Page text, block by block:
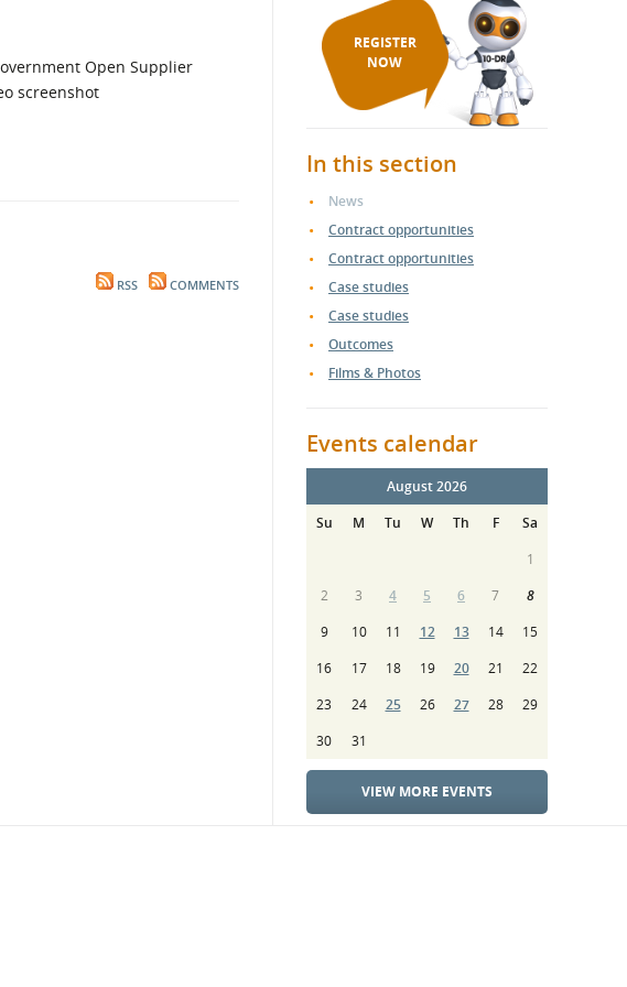
RSS COMMENTS
REGISTER
NOW
In this section
News
Contract opportunities
Contract opportunities
Case studies
Case studies
Outcomes
Films & Photos
Events calendar
August 2026
Su
M Tu W Th F
Sa
1
2
3 4 5 6 7
8
9
10 11 12 13 14
15
16
17 18 19 20 21
22
23
24 25 26 27 28
29
30
31
VIEW MORE EVENTS